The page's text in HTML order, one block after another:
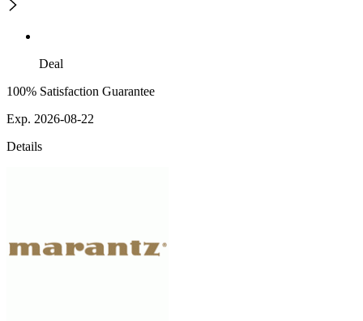
Deal
100% Satisfaction Guarantee
Exp. 2026-08-22
Details